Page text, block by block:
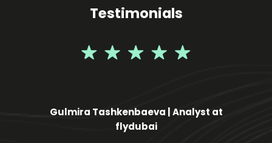
Testimonials
Gulmira Tashkenbaeva | Analyst at
flydubai